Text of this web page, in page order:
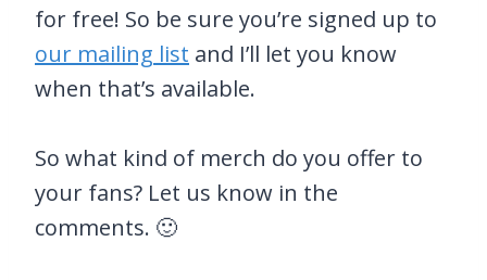
for free! So be sure you’re signed up to
our mailing list and I’ll let you know
when that’s available.
So what kind of merch do you offer to
your fans? Let us know in the
comments. 🙂